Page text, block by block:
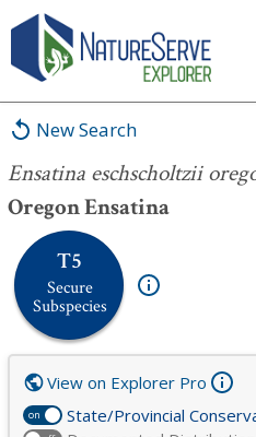
New Search
Ensatina eschscholtzii
Oregon Ensatina
T5
Secure
Subspecies
Ensatina eschscholtzii oregonensis
on State/Provincial
View on Explorer Pro